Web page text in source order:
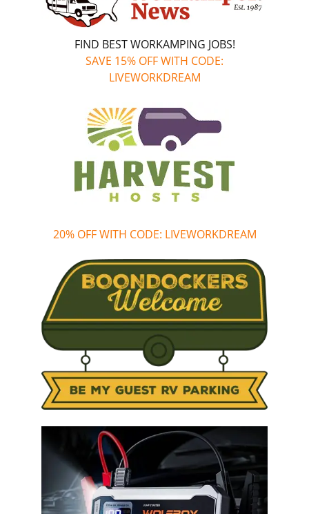
FIND BEST WORKAMPING JOBS!
SAVE 15% OFF WITH CODE:
LIVEWORKDREAM
20% OFF WITH CODE: LIVEWORKDREAM